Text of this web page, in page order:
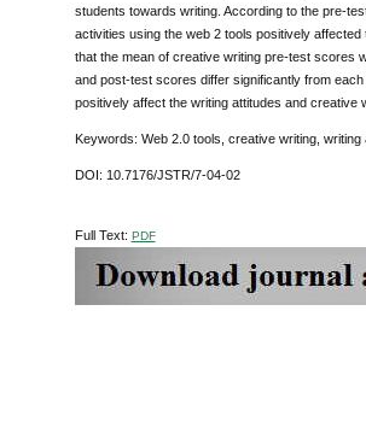
students towards writing. According to the pre-
activities using the web 2 tools positively
that the mean of creative writing pre-test scores
and post-test scores differ significantly from
positively affect the writing attitudes and creative
Keywords: Web 2.0 tools, creative writing, writing
DOI: 10.7176/JSTR/7-04-02
Full Text: PDF